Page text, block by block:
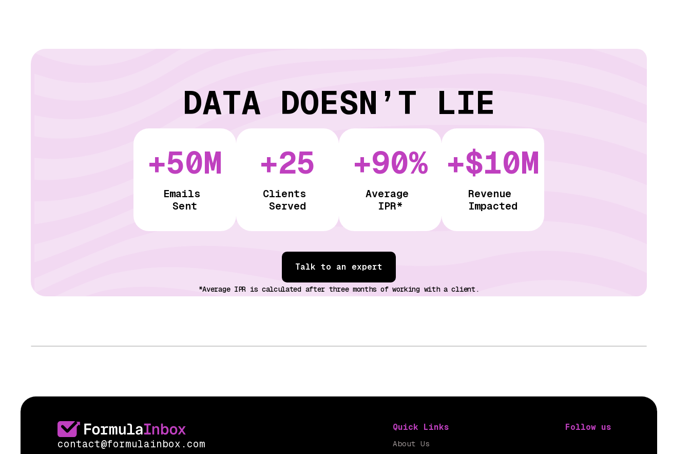
DATA DOESN’T LIE
+50M
Emails
Sent
+25
Clients
Served
+90%
Average
IPR*
+$10M
Revenue
Impacted
Talk to an expert
*Average IPR is calculated after three months of working with a client.
contact@formulainbox.com
Quick Links
About Us
Follow us